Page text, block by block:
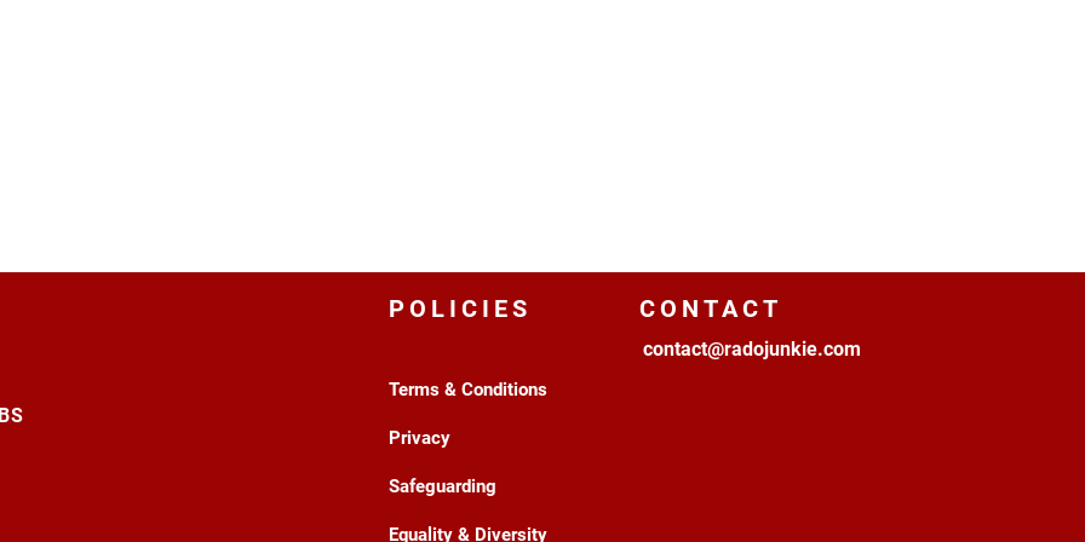
POLICIES
Terms & Conditions
Privacy
Safeguarding
Equality & Diversity
CONTACT
contact@radojunkie.com